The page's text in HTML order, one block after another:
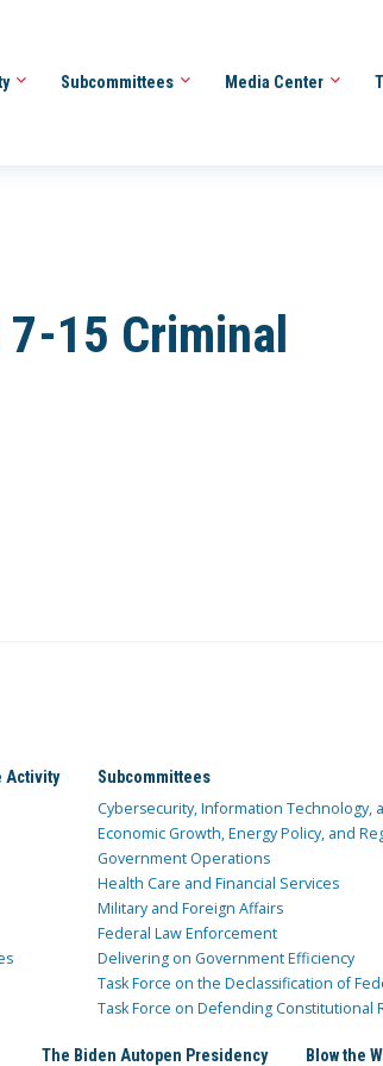
Subcommittees Media Center
15 Criminal
Activity Subcommittees
Cybersecurity, Information Technology,
Economic Growth, Energy Policy, and
Government Operations
Health Care and Financial Services
Military and Foreign Affairs
Federal Law Enforcement
Delivering on Government Efficiency
Task Force on the Declassification of
Task Force on Defending Constitutional
The Biden Autopen Presidency Blow the